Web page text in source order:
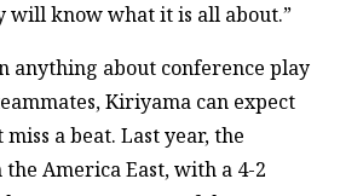
will know what it is all about.”
anything about conference play
Kiriyama can expect
a beat. Last year, the
America East, with a 4-2